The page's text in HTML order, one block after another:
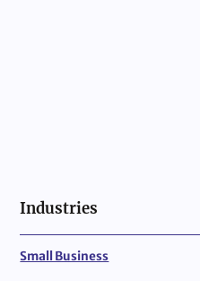
Industries
Small Business